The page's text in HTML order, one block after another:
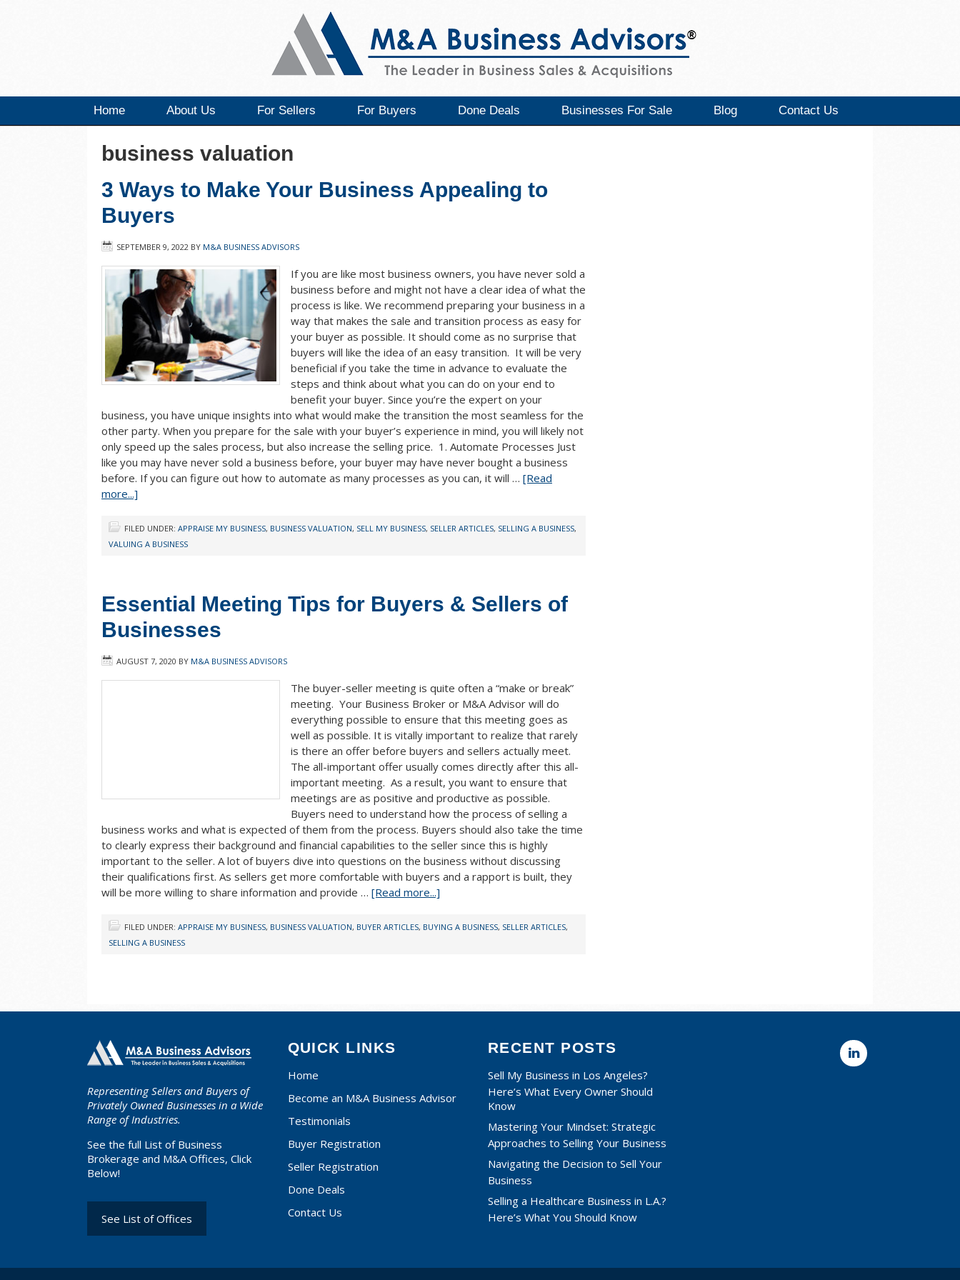
Home About Us For Sellers For Buyers Done Deals Businesses For Sale Blog Contact Us
business valuation
3 Ways to Make Your Business Appealing to
Buyers
SEPTEMBER 9, 2022 BY M&A BUSINESS ADVISORS
If you are like most business owners, you have never sold a
business before and might not have a clear idea of what the
process is like. We recommend preparing your business in a
way that makes the sale and transition process as easy for
your buyer as possible. It should come as no surprise that
buyers will like the idea of an easy transition. It will be very
beneficial if you take the time in advance to evaluate the
steps and think about what you can do on your end to
benefit your buyer. Since you’re the expert on your
business, you have unique insights into what would make the transition the most seamless for the
other party. When you prepare for the sale with your buyer’s experience in mind, you will likely not
only speed up the sales process, but also increase the selling price. 1. Automate Processes Just
like you may have never sold a business before, your buyer may have never bought a business
before. If you can figure out how to automate as many processes as you can, it will … [Read
more...]
FILED UNDER: APPRAISE MY BUSINESS, BUSINESS VALUATION, SELL MY BUSINESS, SELLER ARTICLES, SELLING A BUSINESS,
VALUING A BUSINESS
Essential Meeting Tips for Buyers & Sellers of
Businesses
AUGUST 7, 2020 BY M&A BUSINESS ADVISORS
The buyer-seller meeting is quite often a “make or break”
meeting. Your Business Broker or M&A Advisor will do
everything possible to ensure that this meeting goes as
well as possible. It is vitally important to realize that rarely
is there an offer before buyers and sellers actually meet.
The all-important offer usually comes directly after this all-
important meeting. As a result, you want to ensure that
meetings are as positive and productive as possible.
Buyers need to understand how the process of selling a
business works and what is expected of them from the process. Buyers should also take the time
to clearly express their background and financial capabilities to the seller since this is highly
important to the seller. A lot of buyers dive into questions on the business without discussing
their qualifications first. As sellers get more comfortable with buyers and a rapport is built, they
will be more willing to share information and provide … [Read more...]
FILED UNDER: APPRAISE MY BUSINESS, BUSINESS VALUATION, BUYER ARTICLES, BUYING A BUSINESS, SELLER ARTICLES,
SELLING A BUSINESS
Representing Sellers and Buyers of
Privately Owned Businesses in a Wide
Range of Industries.
See the full List of Business
Brokerage and M&A Offices, Click
Below!
See List of Offices
QUICK LINKS
Home
Become an M&A Business Advisor
Testimonials
Buyer Registration
Seller Registration
Done Deals
Contact Us
RECENT POSTS
Sell My Business in Los Angeles?
Here’s What Every Owner Should
Know
Mastering Your Mindset: Strategic
Approaches to Selling Your Business
Navigating the Decision to Sell Your
Business
Selling a Healthcare Business in L.A.?
Here’s What You Should Know